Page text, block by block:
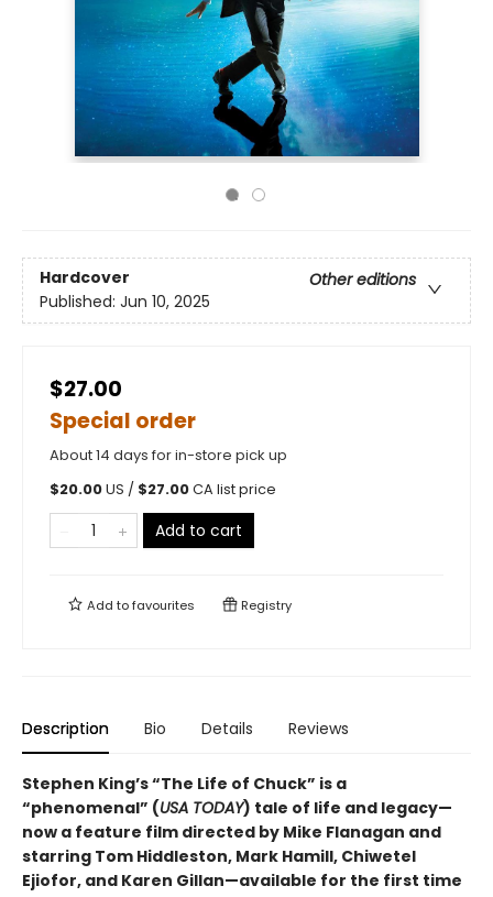
Hardcover
Other editions
Published: Jun 10, 2025
$27.00
Special order
About 14 days for in-store pick up
$20.00US / $27.00CA list price
Add to cart
Add tofavourites Registry
Description Bio Details Reviews
Stephen King’s “The Life of Chuck” is a
“phenomenal” (USA TODAY) tale of life and legacy—
now a feature film directed by Mike Flanagan and
starring Tom Hiddleston, Mark Hamill, Chiwetel
Ejiofor, and Karen Gillan—available for the first time